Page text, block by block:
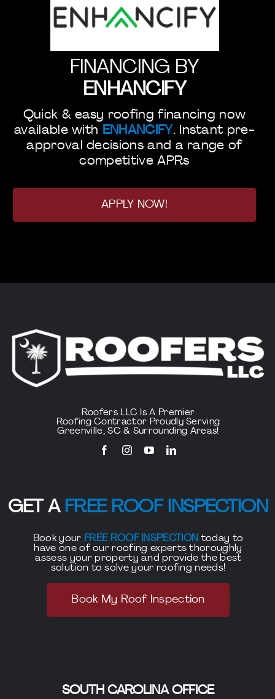
FINANCING BY
ENHANCIFY
Quick & easy roofing financing now
available with ENHANCIFY. Instant pre-
approval decisions and a range of
competitive APRs
APPLY NOW!
Roofers LLC Is A Premier
Roofing Contractor Proudly Serving
Greenville, SC & Surrounding Areas!
GET A FREE ROOF INSPECTION
Book your FREE ROOF INSPECTION today to
have one of our roofing experts thoroughly
assess your property and provide the best
solution to solve your roofing needs!
Book My Roof Inspection
SOUTH CAROLINA OFFICE